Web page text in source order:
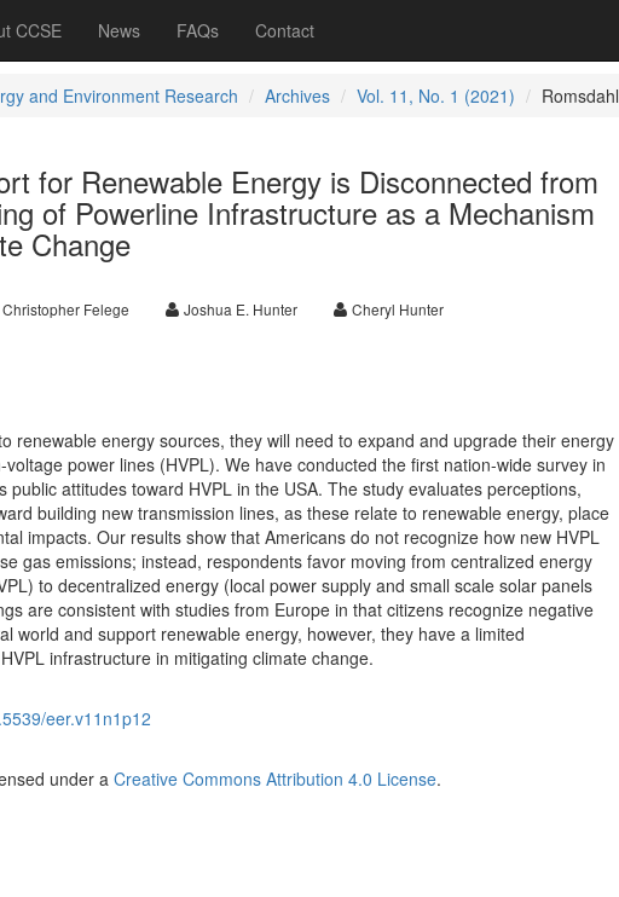
CCSE News FAQs Contact
and Environment Research Archives Vol. 11, No. 1 (2021) Romsdahl
for Renewable Energy is Disconnected from
of Powerline Infrastructure as a Mechanism
Change
Christopher Felege Joshua E. Hunter
Cheryl Hunter
renewable energy sources, they will need to expand and upgrade their energy
power lines (HVPL). We have conducted the first nation-wide survey in
public attitudes toward HVPL in the USA. The study evaluates perceptions,
building new transmission lines, as these relate to renewable energy, place
impacts. Our results show that Americans do not recognize how new HVPL
gas emissions; instead, respondents favor moving from centralized energy
to decentralized energy (local power supply and small scale solar panels
are consistent with studies from Europe in that citizens recognize negative
world and support renewable energy, however, they have a limited
infrastructure in mitigating climate change.
eer.v11n1p12
under a Creative Commons Attribution 4.0 License.